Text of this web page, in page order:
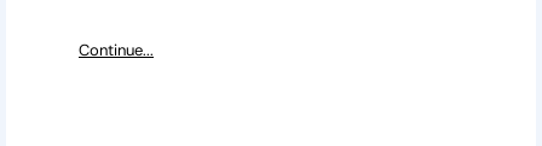
Continue...